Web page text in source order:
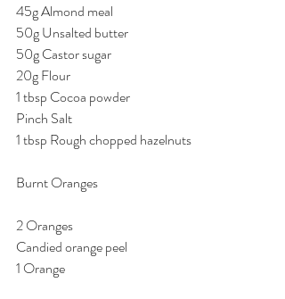
45g Almond meal
50g Unsalted butter
50g Castor sugar
20g Flour
1 tbsp Cocoa powder
Pinch Salt
1 tbsp Rough chopped hazelnuts
Burnt Oranges
2 Oranges
Candied orange peel
1 Orange